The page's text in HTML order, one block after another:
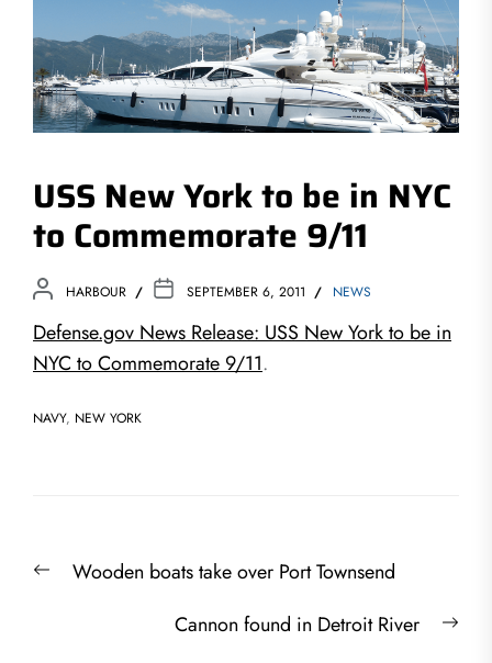
USS New York to be in NYC
to Commemorate 9/11
HARBOUR SEPTEMBER 6, 2011 NEWS
Defense.gov News Release: USS New York to be in
NYC to Commemorate 9/11.
NAVY, NEW YORK
navigation
PreviousWooden boats take over Port Townsend
Cannon found in Detroit River